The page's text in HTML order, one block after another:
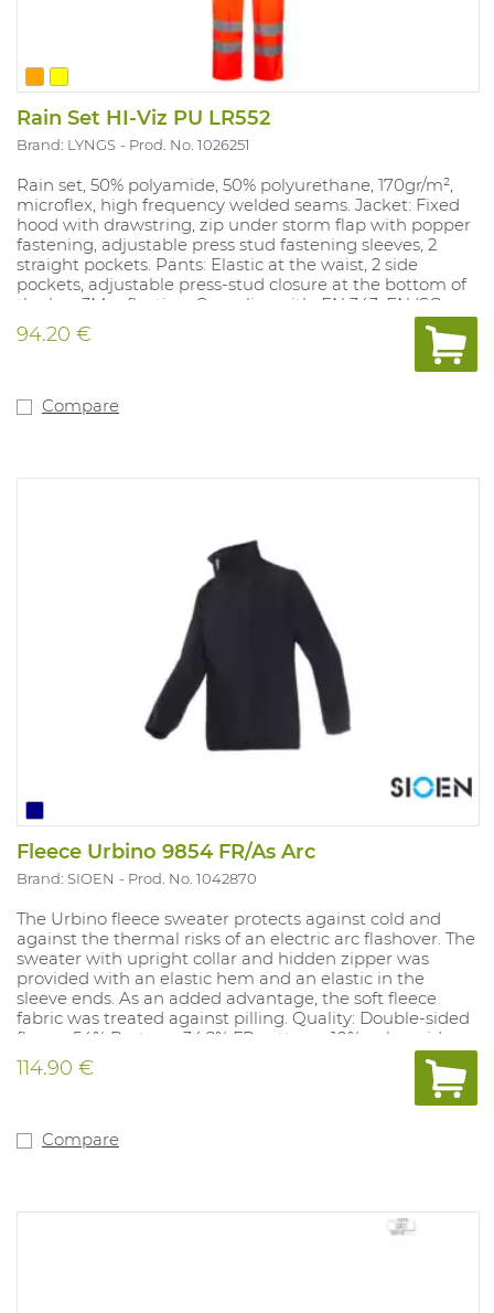
Rain Set HI-Viz PU LR552
Brand: LYNGS Prod. No. 1026251
Rain set, 50% polyamide, 50% polyurethane, 170gr/m²,
microflex, high frequency welded seams. Jacket: Fixed
hood with drawstring, zip under storm flap with popper
fastening, adjustable press stud fastening sleeves, 2
straight pockets. Pants: Elastic at the waist, 2 side
pockets, adjustable press-stud closure at the bottom of
the leg, 3M reflection. Complies with: EN 343, EN ISO
20471 class 2.
94.20 €
Compare
Fleece Urbino 9854 FR/As Arc
Brand: SIOEN Prod. No. 1042870
The Urbino fleece sweater protects against cold and
against the thermal risks of an electric arc flashover. The
sweater with upright collar and hidden zipper was
provided with an elastic hem and an elastic in the
sleeve ends. As an added advantage, the soft fleece
fabric was treated against pilling. Quality: Double-sided
fleece: 54% Protex + 34.2% FR cotton + 10% polyamide +
1.8% AST; ± 310 g / m². Available sizes: S-3XL. Available
colors: Marine. Complies with: EN ISO 11612 A1.B1.C2.F1,
EN 1149-5, IEC 61482-2 Class 1, EN ISO 14116 and EN 14058.
114.90 €
Compare